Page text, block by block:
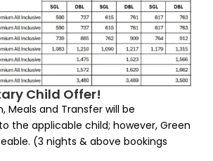
Child Offer!
Meals and Transfer will be
the applicable child; however, Green
(3 nights & above bookings